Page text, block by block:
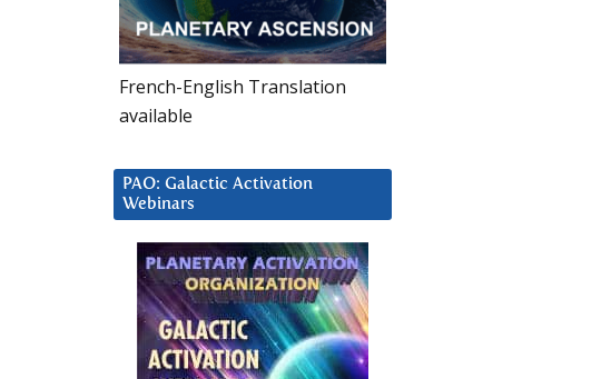
French-English Translation
available
PAO: Galactic Activation
Webinars